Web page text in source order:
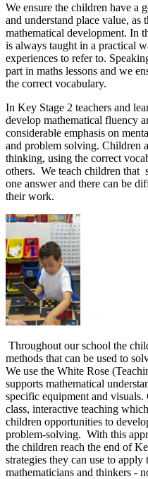
We ensure the children have a
and understand place value, as
mathematical development. In
is always taught in a practical
experiences to refer to.
part in maths lessons and we
the correct vocabulary.
In Key Stage 2 teachers and
develop mathematical fluency
considerable emphasis on
and problem solving. Children
thinking, using the correct
others. We teach children that
one answer and there can be
their work.
Throughout our school the
methods that can be used to
We use the White Rose
supports mathematical
specific equipment and
class, interactive teaching
children opportunities to
problem-solving. With this
the children reach the end of
strategies they can use to
mathematicians and thinkers -